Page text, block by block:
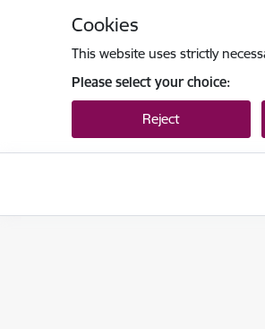
Cookies
This website uses strictly
Please select your choice:
Reject